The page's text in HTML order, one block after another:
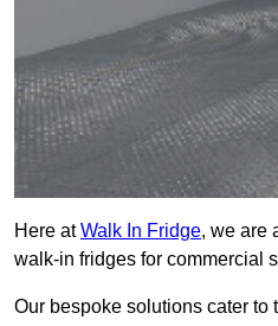
Here atWalk In Fridge, we are
walk-in fridges for commercial
Our bespoke solutions cater to